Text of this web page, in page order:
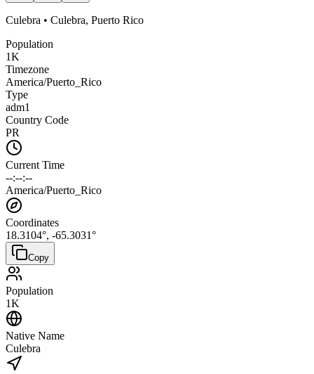
Culebra • Culebra, Puerto Rico
Population
1K
Timezone
America/Puerto_Rico
Type
adm1
Country Code
PR
Current Time
--:--:--
America/Puerto_Rico
Coordinates
18.3104°, -65.3031°
Copy
Population
1K
Native Name
Culebra